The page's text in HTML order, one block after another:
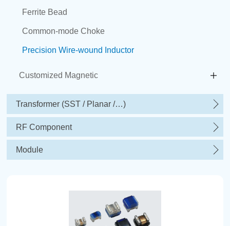
Ferrite Bead
Common-mode Choke
Precision Wire-wound Inductor
Customized Magnetic
Transformer (SST / Planar /…)
RF Component
Module